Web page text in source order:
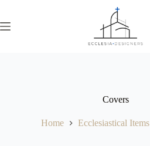
Covers
Home Ecclesiastical Items